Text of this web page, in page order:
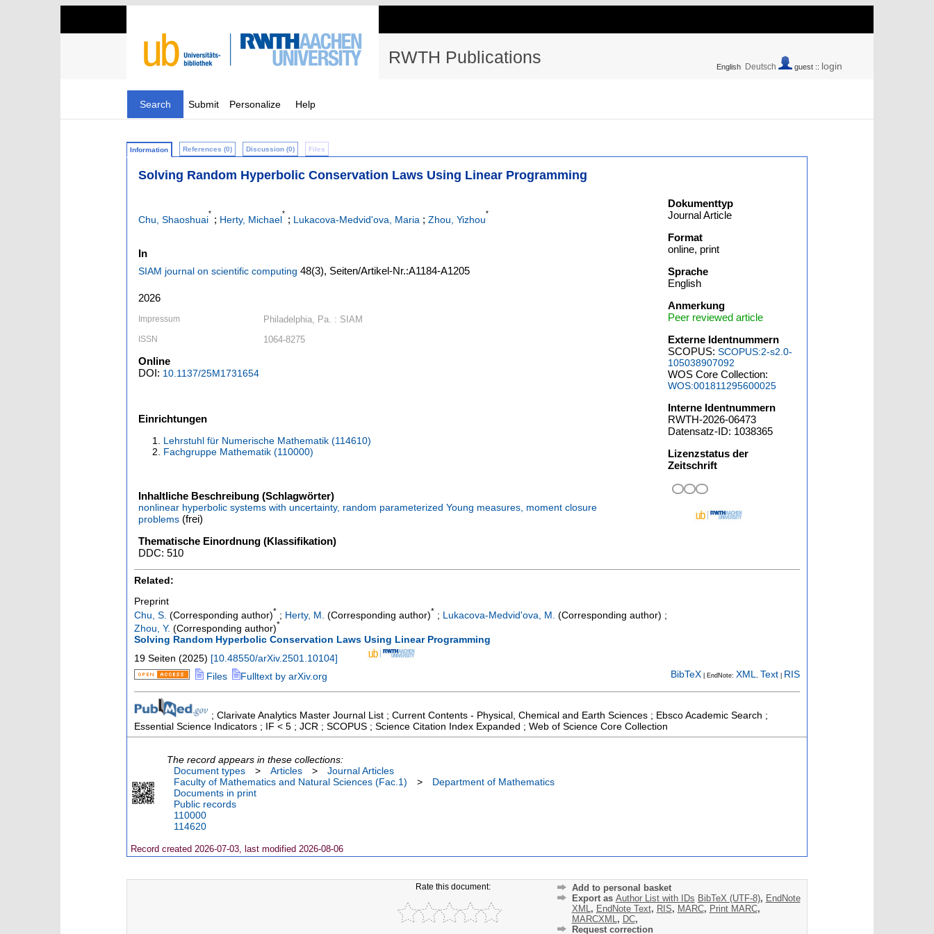
RWTH Publications English Deutsch guest :: login
Search Submit Personalize Help
Information References (0) Discussion (0) Files
Solving Random Hyperbolic Conservation Laws Using Linear Programming
Chu, Shaoshuai
*
; Herty, Michael
*
; Lukacova-Medvid'ova, Maria ; Zhou, Yizhou
*
In
SIAM journal on scientific computing 48(3), Seiten/Artikel-Nr.:A1184-A1205
2026
Impressum Philadelphia, Pa. : SIAM
ISSN 1064-8275
Online
DOI: 10.1137/25M1731654
Einrichtungen
Lehrstuhl für Numerische Mathematik (114610)
Fachgruppe Mathematik (110000)
Inhaltliche Beschreibung (Schlagwörter)
nonlinear hyperbolic systems with uncertainty, random parameterized Young measures, moment closure
problems (frei)
Thematische Einordnung (Klassifikation)
DDC: 510
Dokumenttyp
Journal Article
Format
online, print
Sprache
English
Anmerkung
Peer reviewed article
Externe Identnummern
SCOPUS:SCOPUS:2-s2.0-
105038907092
WOS Core Collection:
WOS:001811295600025
Interne Identnummern
RWTH-2026-06473
Datensatz-ID: 1038365
Lizenzstatus der
Zeitschrift
Related:
Preprint
Chu, S. (Corresponding author)* ; Herty, M. (Corresponding author)* ; Lukacova-Medvid'ova, M. (Corresponding author) ;
Zhou, Y. (Corresponding author)*
Solving Random Hyperbolic Conservation Laws Using Linear Programming
19 Seiten (2025) [10.48550/arXiv.2501.10104]
Files
Fulltext by arXiv.org BibTeX | EndNote: XML, Text RIS
; Clarivate Analytics Master Journal List ; Current Contents - Physical, Chemical and Earth Sciences ; Ebsco Academic Search ;
Essential Science Indicators ; IF < 5 ; JCR ; SCOPUS ; Science Citation Index Expanded ; Web of Science Core Collection
The record appears in these collections:
Document types
> Articles >
Journal Articles
Faculty of Mathematics and Natural Sciences (Fac.1)
>
Department of Mathematics
Documents in print
Public records
110000
114620
Record created 2026-07-03, last modified 2026-08-06
Rate this document:
Add to personal basket
Export as Author List with IDs BibTeX (UTF-8), EndNote
XML, EndNote Text, RIS, MARC, Print MARC,
MARCXML, DC,
Request correction